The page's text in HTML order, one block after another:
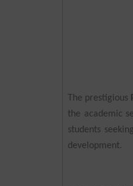
The prestigious
the academic
students
development.